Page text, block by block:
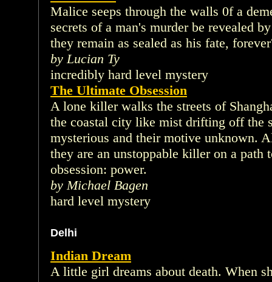
Malice seeps through the walls 0f a
secrets of a man's murder be revealed
they remain as sealed as his fate,
by Lucian Ty
incredibly hard level mystery
The Ultimate Obsession
A lone killer walks the streets of
the coastal city like mist drifting off the
mysterious and their motive unknown.
they are an unstoppable killer on a
obsession: power.
by Michael Bagen
hard level mystery
Delhi
Indian Dream
A little girl dreams about death. When